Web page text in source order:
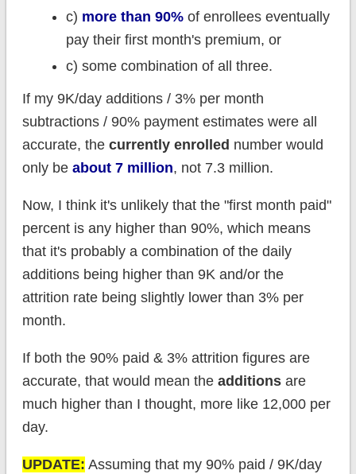
c) more than 90%of enrollees eventually
pay their first month's premium, or
c) some combination of all three.
If my 9K/day additions / 3% per month
subtractions / 90% payment estimates were all
accurate, the currently enrolled number would
only be about 7 million, not 7.3 million.
Now, I think it's unlikely that the "first month paid"
percent is any higher than 90%, which means
that it's probably a combination of the daily
additions being higher than 9K and/or the
attrition rate being slightly lower than 3% per
month.
If both the 90% paid & 3% attrition figures are
accurate, that would mean the additionsare
much higher than I thought, more like 12,000 per
day.
UPDATE: Assuming that my 90% paid / 9K/day